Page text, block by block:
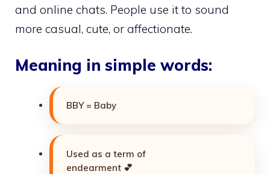
and online chats. People use it to sound
more casual, cute, or affectionate.
Meaning in simple words:
BBY = Baby
Used as a term of
endearment 💕